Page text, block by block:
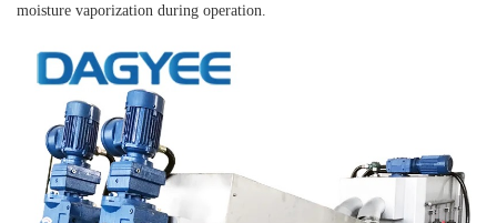
moisture vaporization during operation.